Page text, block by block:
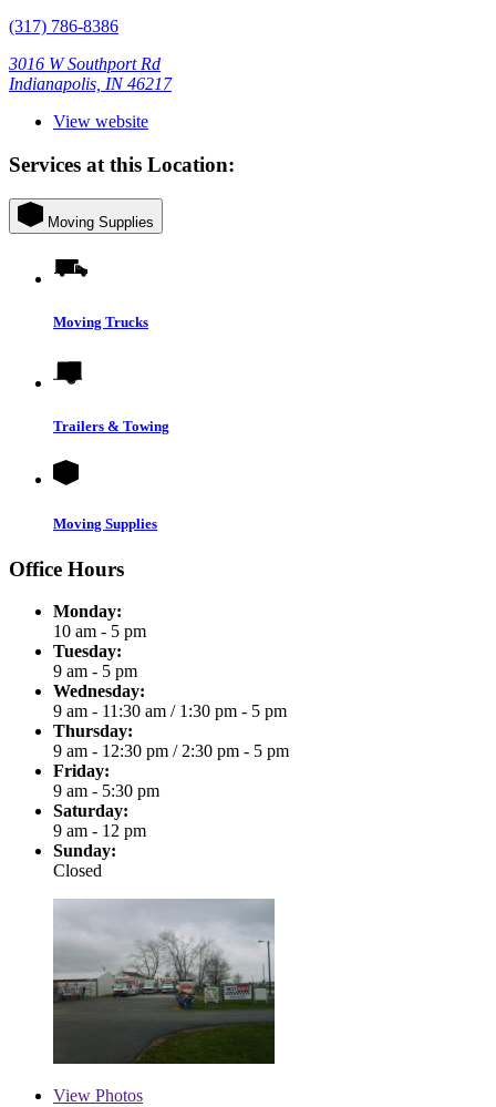
(317) 786-8386
3016 W Southport Rd
Indianapolis, IN 46217
View website
Services at this Location:
Moving Supplies
Moving Trucks
Trailers & Towing
Moving Supplies
Office Hours
Monday:
10 am - 5 pm
Tuesday:
9 am - 5 pm
Wednesday:
9 am - 11:30 am / 1:30 pm - 5 pm
Thursday:
9 am - 12:30 pm /2:30 pm - 5 pm
Friday:
9 am - 5:30 pm
Saturday:
9 am - 12 pm
Sunday:
Closed
View Photos